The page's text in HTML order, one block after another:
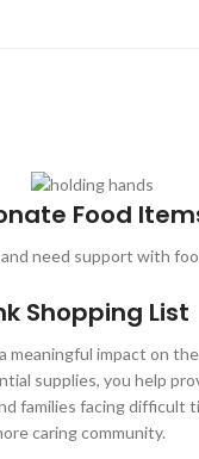
Food
and need support with
Shopping List
meaningful impact on
supplies, you help
families facing difficult
caring community.